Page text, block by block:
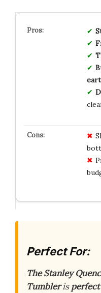
Perfect For:
The Stanley
Tumbleris